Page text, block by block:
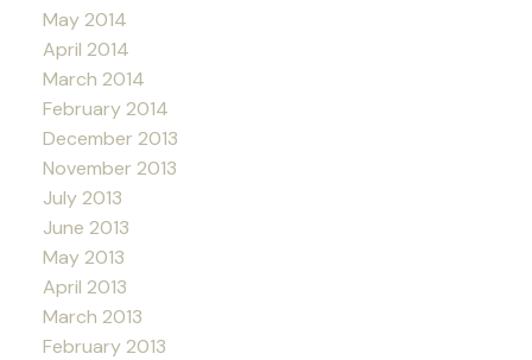
May 2014
April 2014
March 2014
February 2014
December 2013
November 2013
July 2013
June 2013
May 2013
April 2013
March 2013
February 2013